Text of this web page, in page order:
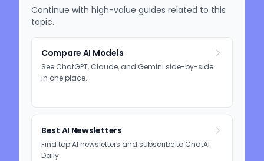
Continue with high-value guides related to this
topic.
Compare AI Models
See ChatGPT, Claude, and Gemini side-by-side
in one place.
Best AI Newsletters
Find top AI newsletters and subscribe to ChatAI
Daily.